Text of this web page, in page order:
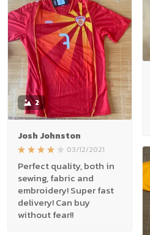
2
Josh Johnston
03/12/2021
Perfect quality, both in
sewing, fabric and
embroidery! Super fast
delivery! Can buy
without fear!!